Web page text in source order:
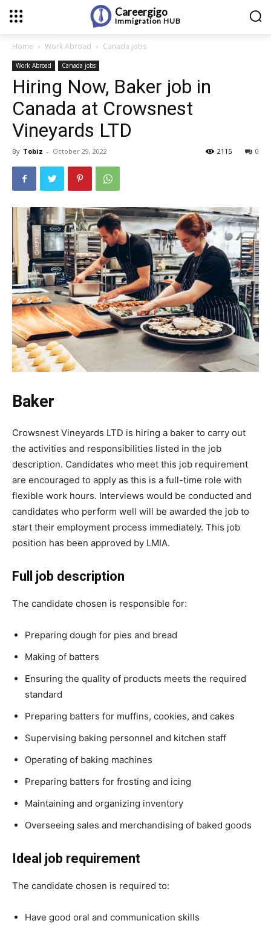
Careergigo
Immigration HUB
Home Work Abroad Canada jobs
Work Abroad Canada jobs
Hiring Now, Baker job in
Canada at Crowsnest
Vineyards LTD
By Tobiz - October 29, 2022 0
2115
Baker
Crowsnest Vineyards LTD is hiring a baker to carry out
the activities and responsibilities listed in the job
description. Candidates who meet this job requirement
are encouraged to apply as this is a full-time role with
flexible work hours. Interviews would be conducted and
candidates who perform well will be awarded the job to
start their employment process immediately. This job
position has been approved by LMIA.
Full job description
The candidate chosen is responsible for:
Preparing dough for pies and bread
Making of batters
Ensuring the quality of products meets the required
standard
Preparing batters for muffins, cookies, and cakes
Supervising baking personnel and kitchen staff
Operating of baking machines
Preparing batters for frosting and icing
Maintaining and organizing inventory
Overseeing sales and merchandising of baked goods
Ideal job requirement
The candidate chosen is required to:
Have good oral and communication skills